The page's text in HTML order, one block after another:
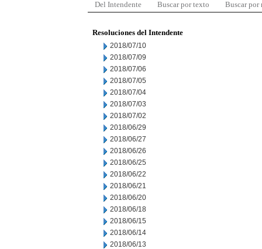
Del Intendente Buscar por texto Buscar por
Resoluciones del Intendente
2018/07/10
2018/07/09
2018/07/06
2018/07/05
2018/07/04
2018/07/03
2018/07/02
2018/06/29
2018/06/27
2018/06/26
2018/06/25
2018/06/22
2018/06/21
2018/06/20
2018/06/18
2018/06/15
2018/06/14
2018/06/13